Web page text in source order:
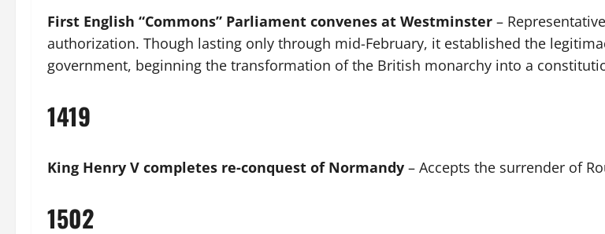
First English “Commons” Parliament convenes at Westminster –
authorization. Though lasting only through mid-February, it established the
government, beginning the transformation of the British monarchy into a
1419
King Henry V completes re-conquest of Normandy – Accepts the surrender of
1502